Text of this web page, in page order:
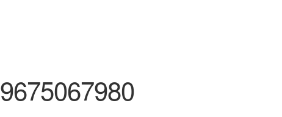
9675067980